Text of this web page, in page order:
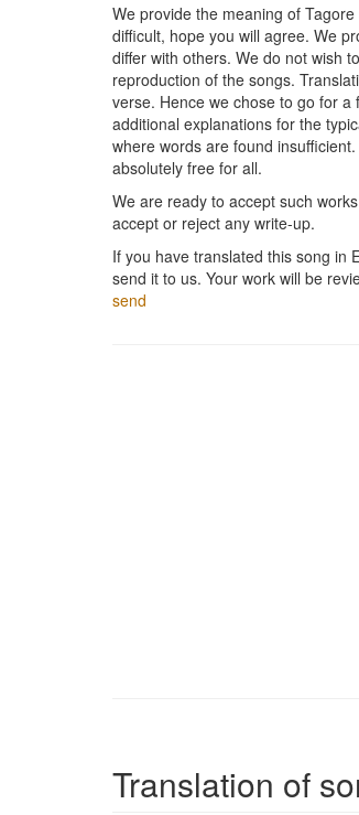
We provide the meaning of
difficult, hope you will agree. We
differ with others. We do not wish
reproduction of the songs.
verse. Hence we chose to go for
additional explanations for the
where words are found
absolutely free for all.
We are ready to accept such
accept or reject any write-up.
If you have translated this song in
send it to us. Your work will be
send
Translation of